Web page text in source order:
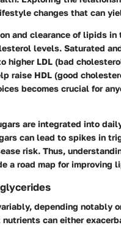
changes that can
and clearance of lipids in
levels. Saturated
higher LDL (bad
raise HDL (good
becomes crucial for
are integrated into
can lead to spikes in
risk. Thus,
a road map for improving
depending notably
can either